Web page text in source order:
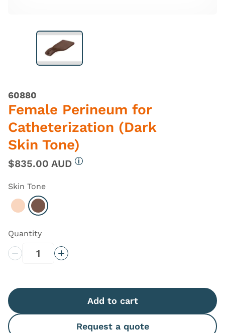
60880
Female Perineum for
Catheterization (Dark
Skin Tone)
$835.00 AUD
Skin Tone
Select Light
Select Dark
Quantity
Decrease QuantityIncrease Quantity
Add to cart
Request a quote